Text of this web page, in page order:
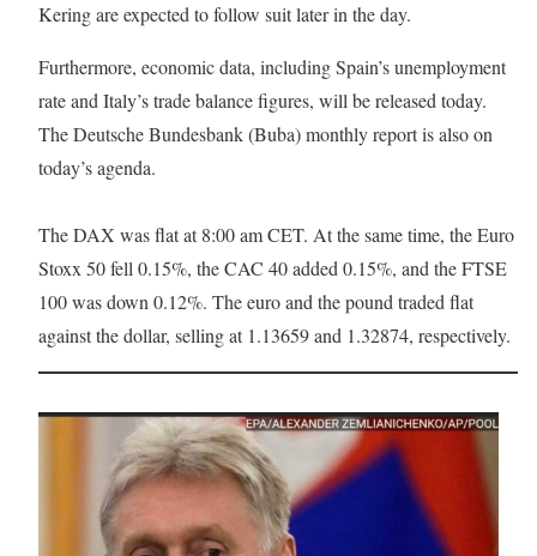
Kering are expected to follow suit later in the day.
Furthermore, economic data, including Spain’s unemployment
rate and Italy’s trade balance figures, will be released today.
The Deutsche Bundesbank (Buba) monthly report is also on
today’s agenda.
The DAX was flat at 8:00 am CET. At the same time, the Euro
Stoxx 50 fell 0.15%, the CAC 40 added 0.15%, and the FTSE
100 was down 0.12%. The euro and the pound traded flat
against the dollar, selling at 1.13659 and 1.32874, respectively.